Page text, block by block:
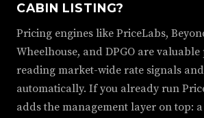
CABIN LISTING?
Pricing engines like PriceLabs,
Wheelhouse, and DPGO are
reading market-wide rate signals
automatically. If you already run
adds the management layer on top: